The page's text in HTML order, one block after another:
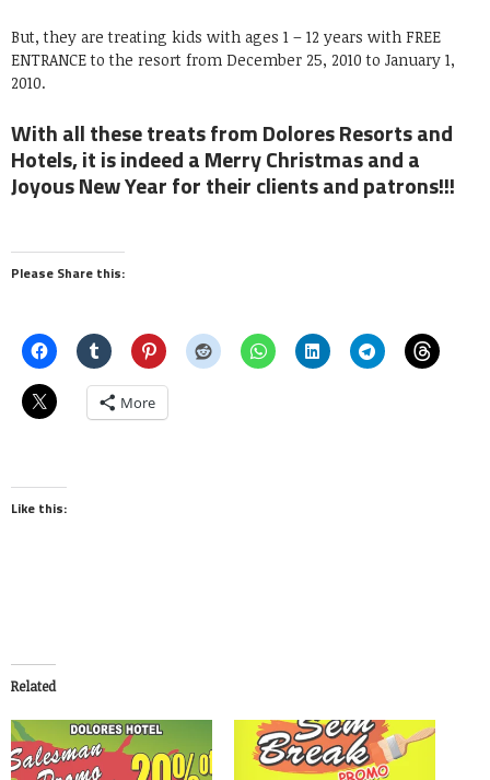
But, they are treating kids with ages 1 – 12 years with FREE
ENTRANCE to the resort from December 25, 2010 to January 1,
2010.
With all these treats from Dolores Resorts and
Hotels, it is indeed a Merry Christmas and a
Joyous New Year for their clients and patrons!!!
Please Share this:
More
Like this:
Related